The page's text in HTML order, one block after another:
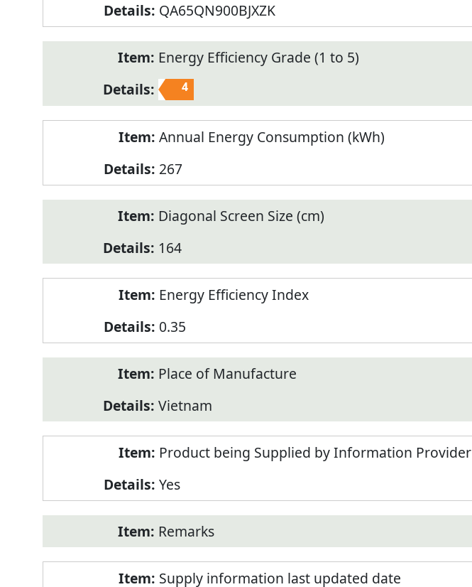
QA65QN900BJXZK
Energy Efficiency Grade (1 to 5)
4
Annual Energy Consumption (kWh)
267
Diagonal Screen Size (cm)
164
Energy Efficiency Index
0.35
Place of Manufacture
Vietnam
Product being Supplied by Information Provider
Yes
Remarks
Supply information last updated date